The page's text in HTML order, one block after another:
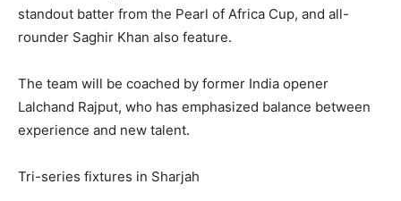
standout batter from the Pearl of Africa Cup, and all-
rounder Saghir Khan also feature.
The team will be coached by former India opener
Lalchand Rajput, who has emphasized balance between
experience and new talent.
Tri-series fixtures in Sharjah